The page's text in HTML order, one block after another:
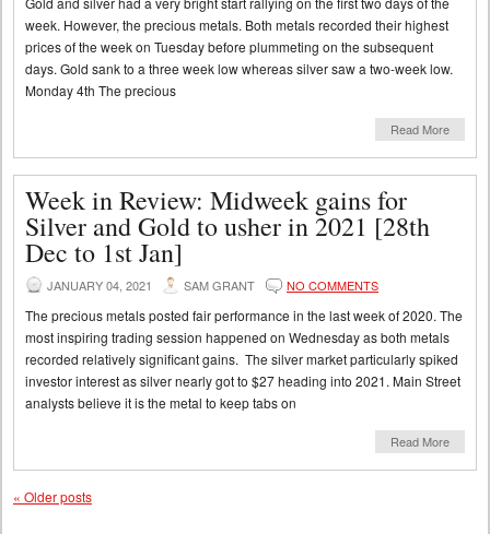
week. However, the precious metals. Both metals recorded their highest
prices of the week on Tuesday before plummeting on the subsequent
days. Gold sank to a three week low whereas silver saw a two-week low.
Monday 4th The precious
Read More
Week in Review: Midweek gains for
Silver and Gold to usher in 2021 [28th
Dec to 1st Jan]
JANUARY 04, 2021 SAM GRANT NO COMMENTS
The precious metals posted fair performance in the last week of 2020. The
most inspiring trading session happened on Wednesday as both metals
recorded relatively significant gains. The silver market particularly spiked
investor interest as silver nearly got to $27 heading into 2021. Main Street
analysts believe it is the metal to keep tabs on
Read More
« Older posts